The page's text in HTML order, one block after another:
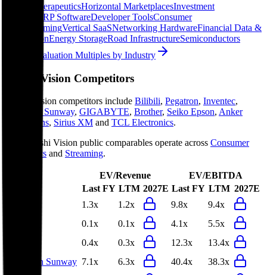
Digital TherapeuticsHorizontal MarketplacesInvestment
ERP SoftwareDeveloper ToolsConsumer
StreamingVertical SaaSNetworking HardwareFinancial Data &
InformationEnergy StorageRoad InfrastructureSemiconductors
Explore Valuation Multiples by Industry
Arashi Vision Competitors
Arashi Vision competitors include Bilibili, Pegatron, Inventec,
Shenzhen Sunway, GIGABYTE, Brother, Seiko Epson, Anker
Innovations, Sirius XM and TCL Electronics.
Arashi Vision public comparables operate across Consumer
Electronics and Streaming.
EV/Revenue
EV/EBITDA
Last FY LTM 2027E Last FY LTM 2027E
1.3x 1.2x 9.8x
9.4x
0.1x 0.1x 4.1x
5.5x
0.4x 0.3x 12.3x
13.4x
Shenzhen Sunway 7.1x 6.3x 40.4x
38.3x